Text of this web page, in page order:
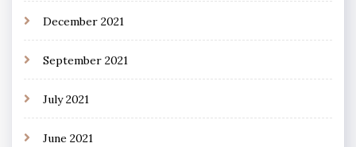
December 2021
September 2021
July 2021
June 2021